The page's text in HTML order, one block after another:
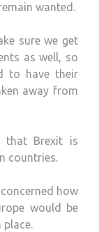
wanted.
sure we get
as well, so
to have their
away from
that Brexit is
countries.
how
would be
place.